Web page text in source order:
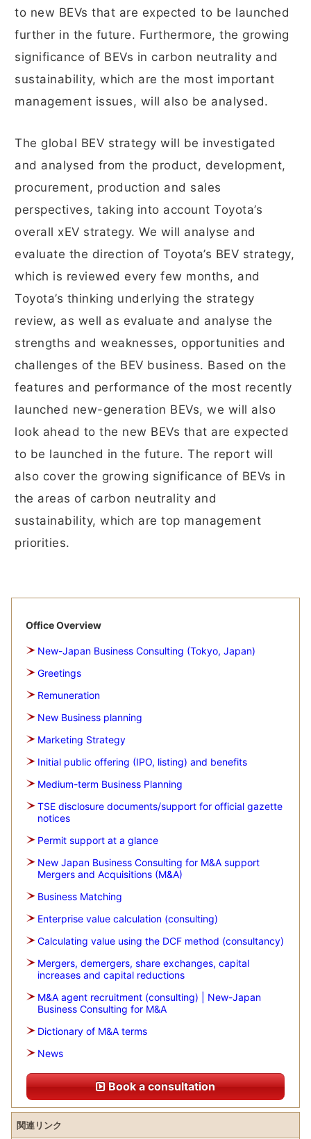
to new BEVs that are expected to be launched
further in the future. Furthermore, the growing
significance of BEVs in carbon neutrality and
sustainability, which are the most important
management issues, will also be analysed.
The global BEV strategy will be investigated
and analysed from the product, development,
procurement, production and sales
perspectives, taking into account Toyota’s
overall xEV strategy. We will analyse and
evaluate the direction of Toyota’s BEV strategy,
which is reviewed every few months, and
Toyota’s thinking underlying the strategy
review, as well as evaluate and analyse the
strengths and weaknesses, opportunities and
challenges of the BEV business. Based on the
features and performance of the most recently
launched new-generation BEVs, we will also
look ahead to the new BEVs that are expected
to be launched in the future. The report will
also cover the growing significance of BEVs in
the areas of carbon neutrality and
sustainability, which are top management
priorities.
Office Overview
New-Japan Business Consulting (Tokyo, Japan)
Greetings
Remuneration
New Business planning
Marketing Strategy
Initial public offering (IPO, listing) and benefits
Medium-term Business Planning
TSE disclosure documents/support for official gazette
notices
Permit support at a glance
New Japan Business Consulting for M&A support
Mergers and Acquisitions (M&A)
Business Matching
Enterprise value calculation (consulting)
Calculating value using the DCF method (consultancy)
Mergers, demergers, share exchanges, capital
increases and capital reductions
M&A agent recruitment (consulting) | New-Japan
Business Consulting for M&A
Dictionary of M&A terms
News
Book a consultation
関連リンク